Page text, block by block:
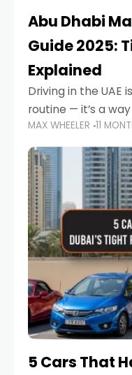
Abu Dhabi
Guide 2025:
Explained
Driving in the UAE
routine — it’s a
Corniche in Abu
communities of
MAX WHEELER 11
5 Cars That